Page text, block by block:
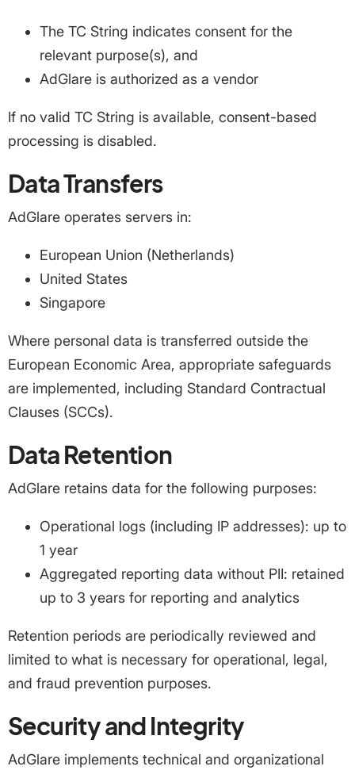
The TC String indicates consent for the
relevant purpose(s), and
AdGlare is authorized as a vendor
If no valid TC String is available, consent-based
processing is disabled.
Data Transfers
AdGlare operates servers in:
European Union (Netherlands)
United States
Singapore
Where personal data is transferred outside the
European Economic Area, appropriate safeguards
are implemented, including Standard Contractual
Clauses (SCCs).
Data Retention
AdGlare retains data for the following purposes:
Operational logs (including IP addresses): up to
1 year
Aggregated reporting data without PII: retained
up to 3 years for reporting and analytics
Retention periods are periodically reviewed and
limited to what is necessary for operational, legal,
and fraud prevention purposes.
Security and Integrity
AdGlare implements technical and organizational